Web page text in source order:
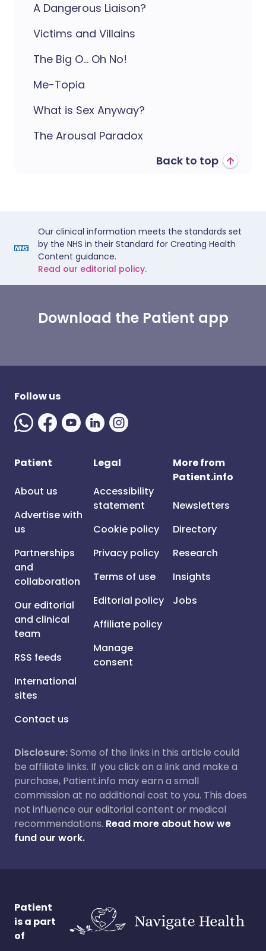
A Dangerous Liaison?
Victims and Villains
The Big O... Oh No!
Me-Topia
What is Sex Anyway?
The Arousal Paradox
Back to top
Our clinical information meets the standards set
by the NHS in their Standard for Creating Health
Content guidance.
Read our editorial policy.
Download the Patient app
Follow us
Patient
About us
Advertise with
us
Partnerships
and
collaboration
Our editorial
and clinical
team
RSS feeds
International
sites
Contact us
Legal
Accessibility
statement
Cookie policy
Privacy policy
Terms of use
Editorial policy
Affiliate policy
Manage
consent
More from
Patient.info
Newsletters
Directory
Research
Insights
Jobs
Disclosure:Some of the links in this article could
be affiliate links. If you click on a link and make a
purchase, Patient.info may earn a small
commission at no additional cost to you. This does
not influence our editorial content or medical
recommendations. Read more about how we
fund our work.
Patient
is a part
of